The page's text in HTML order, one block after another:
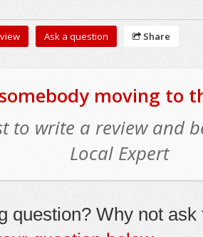
Ask a question Share
moving to
to write a review and
Local Expert
question? Why not ask